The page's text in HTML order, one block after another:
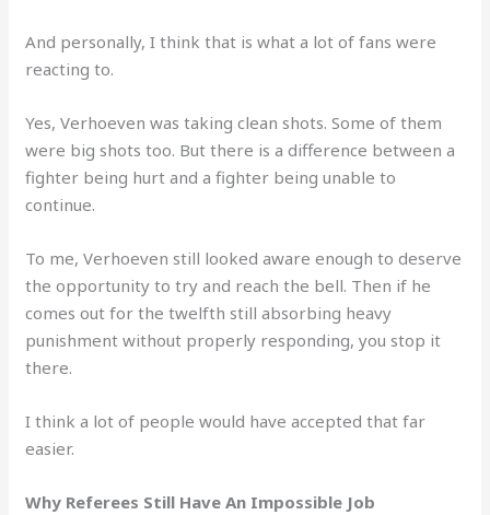
And personally, I think that is what a lot of fans were
reacting to.
Yes, Verhoeven was taking clean shots. Some of them
were big shots too. But there is a difference between a
fighter being hurt and a fighter being unable to
continue.
To me, Verhoeven still looked aware enough to deserve
the opportunity to try and reach the bell. Then if he
comes out for the twelfth still absorbing heavy
punishment without properly responding, you stop it
there.
I think a lot of people would have accepted that far
easier.
Why Referees Still Have An Impossible Job